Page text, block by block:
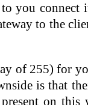
you connect
to the
of 255) for
is that
on this